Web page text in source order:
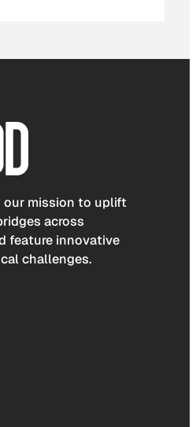
our mission to uplift
across
feature innovative
challenges.